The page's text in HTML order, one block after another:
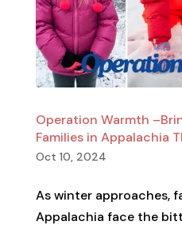
Operation Warmth
Families in Appalachia
Oct 10, 2024
As winter approaches,
Appalachia face the